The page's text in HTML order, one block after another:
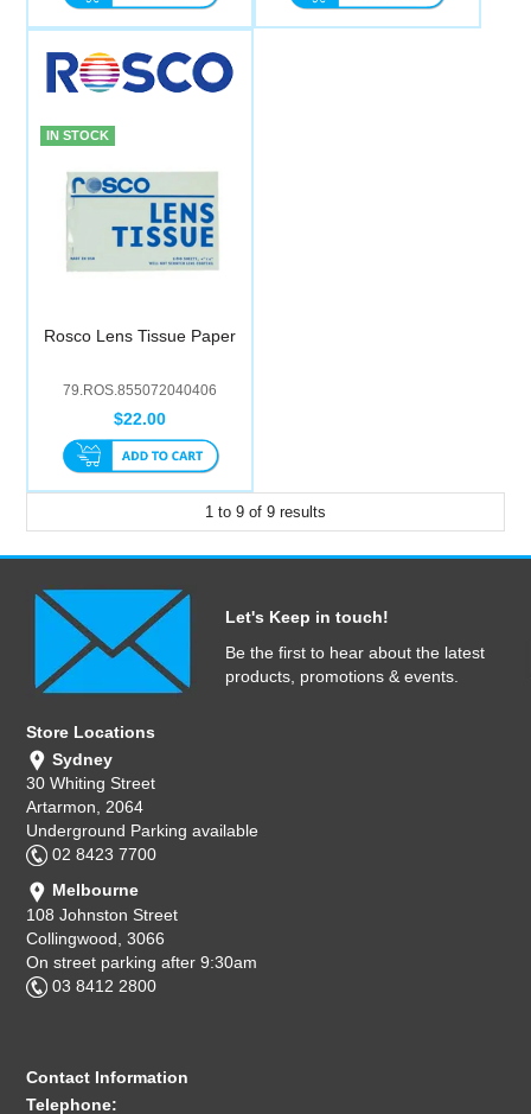
IN STOCK
Rosco Lens Tissue Paper
79.ROS.855072040406
$22.00
1 to 9 of 9 results
Let's Keep in touch!
Be the first to hear about the latest
products, promotions & events.
Store Locations
Sydney
30 Whiting Street
Artarmon, 2064
Underground Parking available
02 8423 7700
Melbourne
108 Johnston Street
Collingwood, 3066
On street parking after 9:30am
03 8412 2800
Contact Information
Telephone: